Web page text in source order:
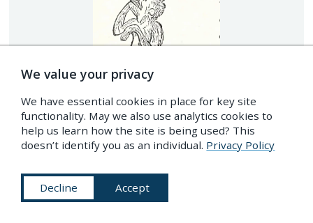
We value your privacy
We have essential cookies in place for key site
functionality. May we also use analytics cookies to
help us learn how the site is being used? This
doesn’t identify you as an individual. Privacy Policy
Decline Accept